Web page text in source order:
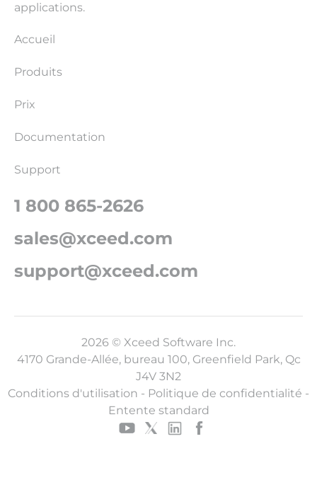
applications.
Accueil
Produits
Prix
Documentation
Support
1 800 865-2626
sales@xceed.com
support@xceed.com
2026 © Xceed Software Inc.
4170 Grande-Allée, bureau 100, Greenfield Park, Qc
J4V 3N2
Conditions d'utilisation - Politique de confidentialité -
Entente standard